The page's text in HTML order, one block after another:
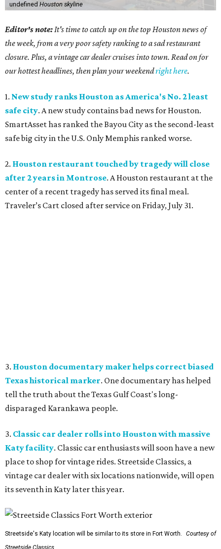
undefined Houston skyline
Editor's note:It's time to catch up on the top Houston news of
the week, from a very poor safety ranking to a sad restaurant
closure. Plus, a vintage car dealer cruises into town. Read on for
our hottest headlines, then plan your weekendright here.
1. New study ranks Houston as America's No. 2 least
safe city. A new study contains bad news for Houston.
SmartAsset has ranked the Bayou City as the second-least
safe big city in the U.S. Only Memphis ranked worse.
2. Houston restaurant touched by tragedy will close
after 2 years in Montrose. A Houston restaurant at the
center of a recent tragedy has served its final meal.
Traveler’s Cart closed after service on Friday, July 31.
3. Houston documentary maker helps correct biased
Texas historical marker. One documentary has helped
tell the truth about the Texas Gulf Coast's long-
disparaged Karankawa people.
3. Classic car dealer rolls into Houston with massive
Katy facility. Classic car enthusiasts will soon have a new
place to shop for vintage rides. Streetside Classics, a
vintage car dealer with six locations nationwide, will open
its seventh in Katy later this year.
Streetside's Katy location will be similar to its store in Fort Worth.
Courtesy of